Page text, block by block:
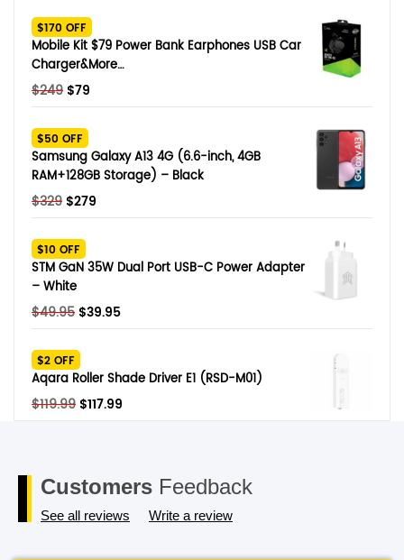
$170 OFF
Mobile Kit $79 Power Bank Earphones USB Car
Charger&More…
$249 Original
was:
$249.
$79
$79.
$50 OFF
Samsung Galaxy A13 4G (6.6-inch, 4GB
RAM+128GB Storage) – Black
$329 Original
was:
$329.
$279
$279.
$10 OFF
STM GaN 35W Dual Port USB-C Power Adapter
– White
$49.95 Original
was:
$49.95.
$39.95Current
$39.95.
$2 OFF
Aqara Roller Shade Driver E1 (RSD-M01)
$119.99 Original
$117.99
Customers Feedback
See all reviews Write a review
SHOP BY BRANDS
Smart Glasses
Memory Card